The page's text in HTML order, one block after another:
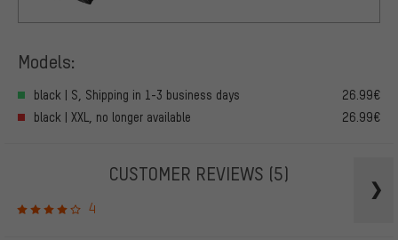
Models:
black | S, Shipping in 1-3 business days
26.99€
black | XXL, no longer available
26.99€
CUSTOMER REVIEWS (5)
4